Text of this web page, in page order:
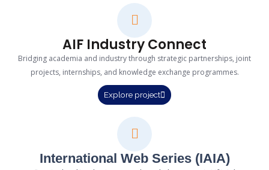
AIF Industry Connect
Bridging academia and industry through strategic partnerships, joint
projects, internships, and knowledge exchange programmes.
Explore project
International Web Series (IAIA)